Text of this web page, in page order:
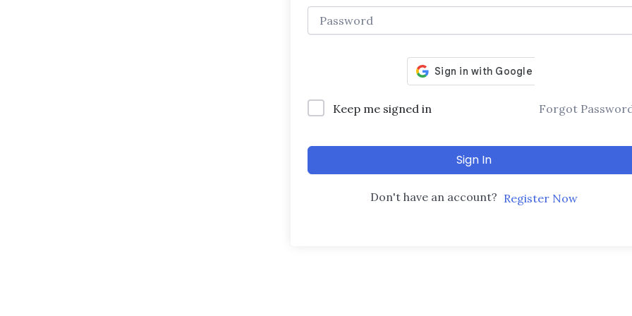
Keep me signed in Forgot
Sign In
Don't have an account? Register Now